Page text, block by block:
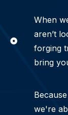
When
aren’t
forging
bring
we're